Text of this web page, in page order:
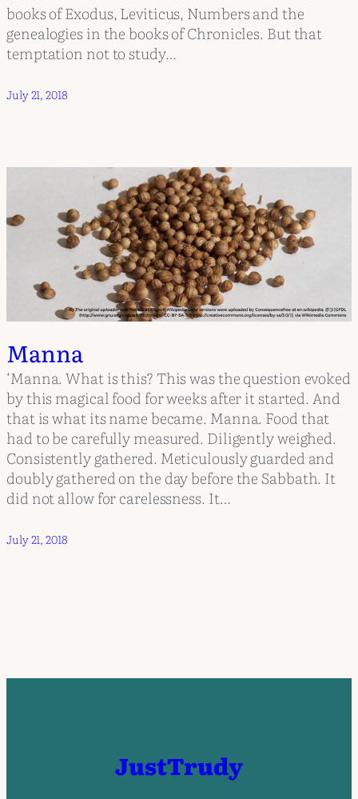
books of Exodus, Leviticus, Numbers and the
genealogies in the books of Chronicles. But that
temptation not to study…
July 21, 2018
Manna
‘Manna. What is this? This was the question evoked
by this magical food for weeks after it started. And
that is what its name became. Manna. Food that
had to be carefully measured. Diligently weighed.
Consistently gathered. Meticulously guarded and
doubly gathered on the day before the Sabbath. It
did not allow for carelessness. It…
July 21, 2018
JustTrudy